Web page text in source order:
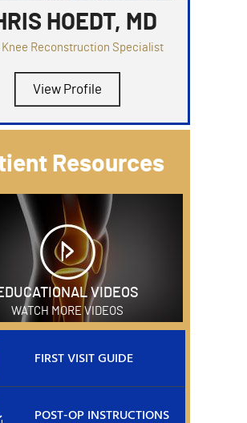
HOEDT, MD
Knee Reconstruction Specialist
View Profile
Resources
VIDEOS
WATCH MORE VIDEOS
FIRST VISIT GUIDE
POST-OP INSTRUCTIONS